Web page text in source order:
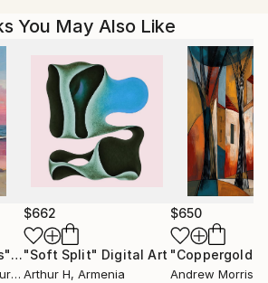
You May Also Like
"Whispering Waves"Digital Art
$662
"Soft Split" Digital Art
Arthur H, Armenia
$650
"Coppergold"
Andrew Morris